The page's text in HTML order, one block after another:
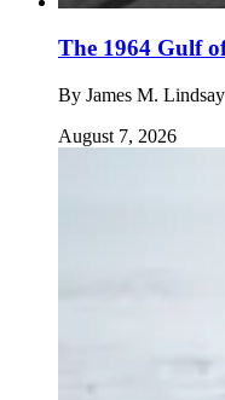
The 1964 Gulf
By James M. Lindsay
August 7, 2026